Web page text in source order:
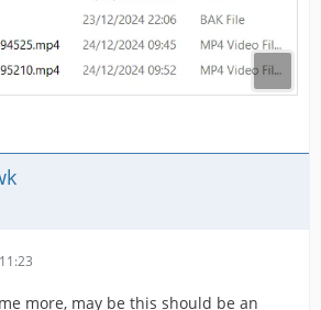
more, may be this should be an